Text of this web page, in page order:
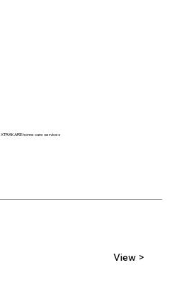
XTRAKARE home care services
View >